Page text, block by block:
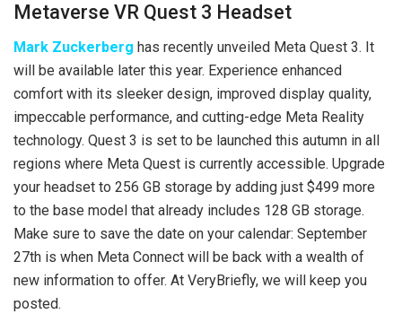
Metaverse VR Quest 3 Headset
Mark Zuckerberg has recently unveiled Meta Quest 3. It
will be available later this year. Experience enhanced
comfort with its sleeker design, improved display quality,
impeccable performance, and cutting-edge Meta Reality
technology. Quest 3 is set to be launched this autumn in all
regions where Meta Quest is currently accessible. Upgrade
your headset to 256 GB storage by adding just $499 more
to the base model that already includes 128 GB storage.
Make sure to save the date on your calendar: September
27th is when Meta Connect will be back with a wealth of
new information to offer. At VeryBriefly, we will keep you
posted.